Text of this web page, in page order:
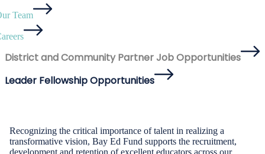
Team
District and Community Partner Job Opportunities
Leader Fellowship Opportunities
Recognizing the critical importance of talent in realizing a
transformative vision, Bay Ed Fund supports the recruitment,
development and retention of excellent educators across our